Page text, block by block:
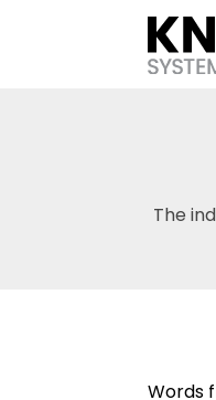
The
Words